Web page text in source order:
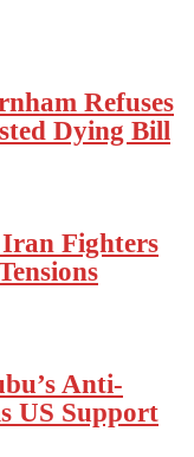
Refuses
Dying Bill
Fighters
Anti-
US Support